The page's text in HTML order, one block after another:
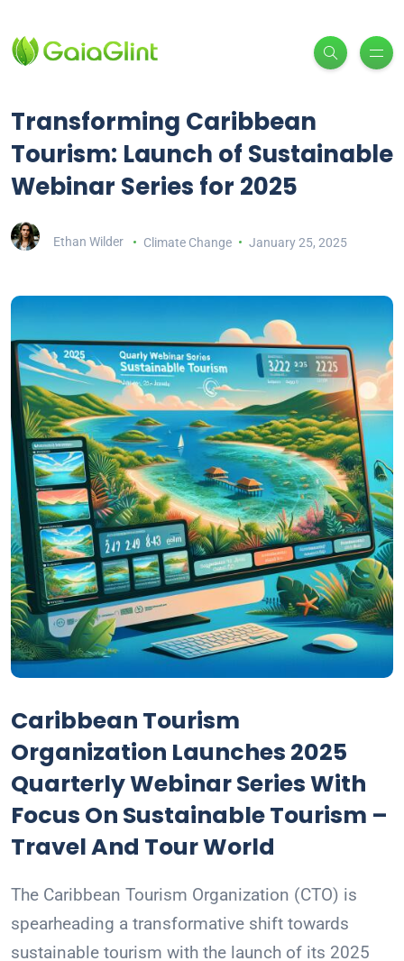
Transforming Caribbean
Tourism: Launch of Sustainable
Webinar Series for 2025
Ethan Wilder Climate Change January 25, 2025
Caribbean Tourism
Organization Launches 2025
Quarterly Webinar Series With
Focus On Sustainable Tourism –
Travel And Tour World
The Caribbean Tourism Organization (CTO) is
spearheading a transformative shift towards
sustainable tourism with the launch of its 2025